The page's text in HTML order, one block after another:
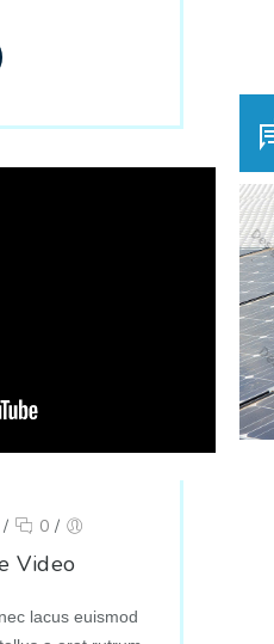
/ 0 /
Video
lacus euismod